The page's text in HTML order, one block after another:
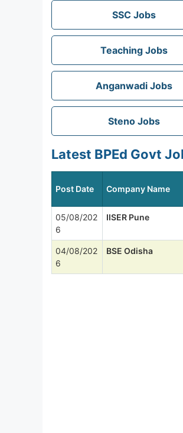
SSC Jobs
Teaching Jobs
Anganwadi Jobs
Steno Jobs
Latest BPEd Govt
Post Date Company Name
05/08/202
6
IISER Pune
04/08/202
6
BSE Odisha